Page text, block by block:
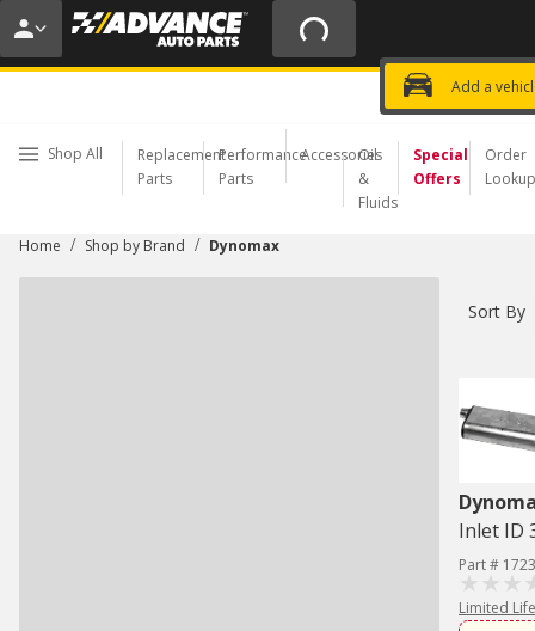
20% OFF | NO MINIMUM | ONLINE
Add a
Choose a Store
Shop All
Replacement
Parts
Performance
Parts
Accessories
Oil
&
Fluids
Special
Offers
Order
Lookup
Home / Shop by Brand / Dynomax
Sort By
Inlet ID
Part #
Limited